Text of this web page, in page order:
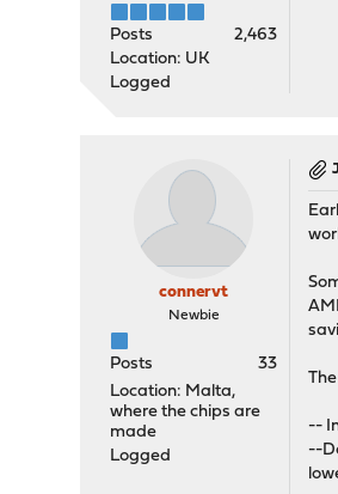
Posts
2,463
Location: UK
Logged
connervt
Newbie
Posts
33
Location: Malta,
where the chips are
made
Logged
--
--